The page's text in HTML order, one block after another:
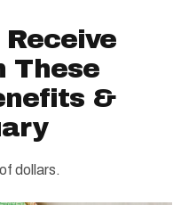
Receive
These
&
dollars.